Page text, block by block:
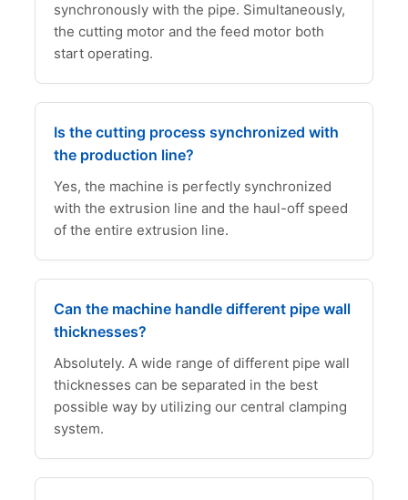
synchronously with the pipe. Simultaneously,
the cutting motor and the feed motor both
start operating.
Is the cutting process synchronized with
the production line?
Yes, the machine is perfectly synchronized
with the extrusion line and the haul-off speed
of the entire extrusion line.
Can the machine handle different pipe wall
thicknesses?
Absolutely. A wide range of different pipe wall
thicknesses can be separated in the best
possible way by utilizing our central clamping
system.